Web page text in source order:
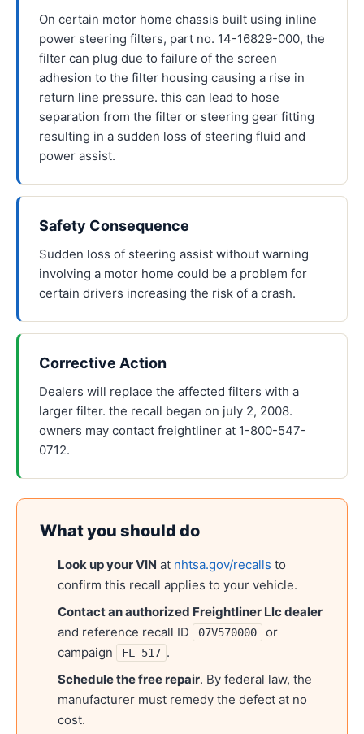
On certain motor home chassis built using inline
power steering filters, part no. 14-16829-000, the
filter can plug due to failure of the screen
adhesion to the filter housing causing a rise in
return line pressure. this can lead to hose
separation from the filter or steering gear fitting
resulting in a sudden loss of steering fluid and
power assist.
Safety Consequence
Sudden loss of steering assist without warning
involving a motor home could be a problem for
certain drivers increasing the risk of a crash.
Corrective Action
Dealers will replace the affected filters with a
larger filter. the recall began on july 2, 2008.
owners may contact freightliner at 1-800-547-
0712.
What you should do
Look up your VIN at nhtsa.gov/recalls to
confirm this recall applies to your vehicle.
Contact an authorized Freightliner Llcdealer
and reference recall ID
07V570000
or
campaign
FL-517 .
Schedule the free repair. By federal law, the
manufacturer must remedy the defect at no
cost.